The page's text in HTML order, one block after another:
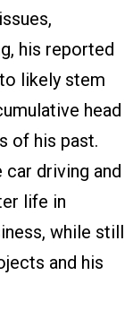
his reported
likely stem
head
of his past.
driving and
life in
while still
and his